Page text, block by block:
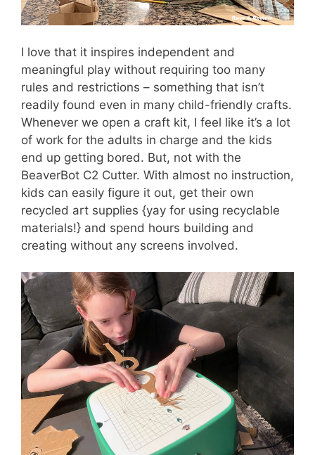
I love that it inspires independent and
meaningful play without requiring too many
rules and restrictions – something that isn’t
readily found even in many child-friendly crafts.
Whenever we open a craft kit, I feel like it’s a lot
of work for the adults in charge and the kids
end up getting bored. But, not with the
BeaverBot C2 Cutter. With almost no instruction,
kids can easily figure it out, get their own
recycled art supplies {yay for using recyclable
materials!} and spend hours building and
creating without any screens involved.